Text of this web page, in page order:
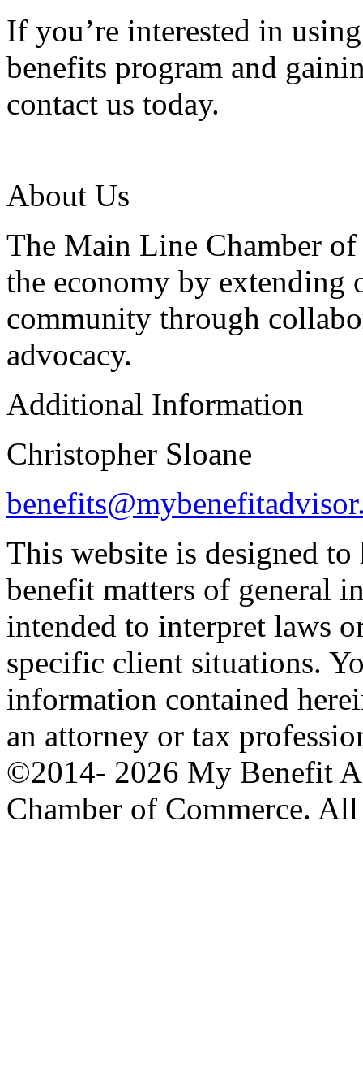
If you’re interested in
benefits program and
contact us today.
About Us
The Main Line Chamber
the economy by extending
community through
advocacy.
Additional Information
Christopher Sloane
This website is designed
benefit matters of general
intended to interpret laws
specific client situations.
information contained
an attorney or tax
©2014- 2026 My Benefit
Chamber of Commerce.